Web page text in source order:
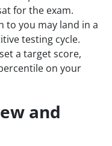
for the exam.
to you may land in a
testing cycle.
a target score,
on your
and